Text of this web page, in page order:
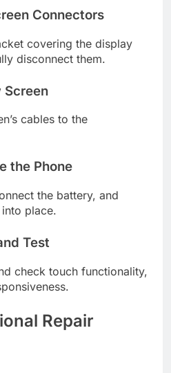
Connectors
covering the display
disconnect them.
Screen
cables to the
the Phone
the battery, and
place.
Test
check touch functionality,
Repair